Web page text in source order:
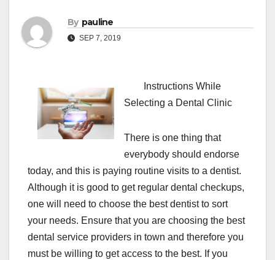
By pauline
SEP 7, 2019
Instructions While
Selecting a Dental Clinic
There is one thing that
everybody should endorse
today, and this is paying routine visits to a dentist.
Although it is good to get regular dental checkups,
one will need to choose the best dentist to sort
your needs. Ensure that you are choosing the best
dental service providers in town and therefore you
must be willing to get access to the best. If you